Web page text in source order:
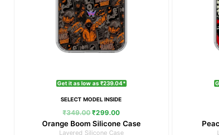
Get it as low as ₹239.04*
SELECT MODEL INSIDE
₹349.00₹299.00
Orange Boom Silicone Case
Layered Silicone Case